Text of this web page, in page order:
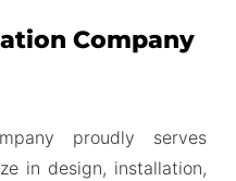
Company
proudly serves
in design, installation,